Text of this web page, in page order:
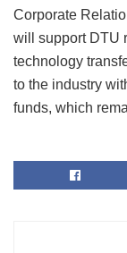
Corporate
will support DTU
technology
to the industry
funds, which